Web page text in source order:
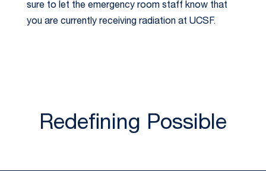
sure to let the emergency room staff know that
you are currently receiving radiation at UCSF.
Redefining Possible